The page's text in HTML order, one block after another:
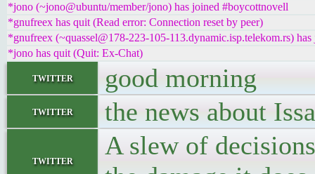
*jono (~jono@ubuntu/member/jono) has joined #boycottnovell
*gnufreex has quit (Read error: Connection reset by peer)
*gnufreex (~quassel@178-223-105-113.dynamic.isp.telekom.rs)
*jono has quit (Quit: Ex-Chat)
twitter good morning
twitter the news about
twitter
A slew of